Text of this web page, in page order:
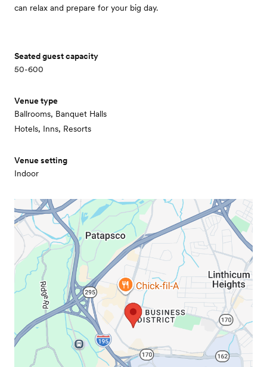
can relax and prepare for your big day.
Seated guest capacity
50-600
Venue type
Ballrooms, Banquet Halls
Hotels, Inns, Resorts
Venue setting
Indoor